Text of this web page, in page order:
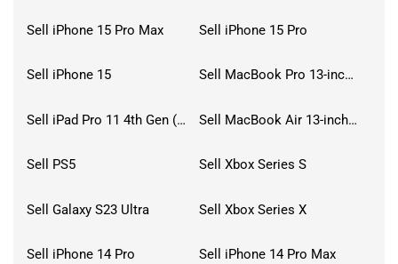
Sell iPhone 15 Pro Max Sell iPhone 15 Pro
Sell iPhone 15 Sell MacBook Pro 13-inch (2020)
Sell iPad Pro 11 4th Gen (2022) Sell MacBook Air 13-inch (2022)
Sell PS5 Sell Xbox Series S
Sell Galaxy S23 Ultra Sell Xbox Series X
Sell iPhone 14 Pro Sell iPhone 14 Pro Max